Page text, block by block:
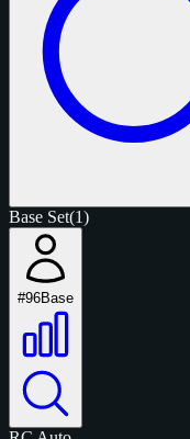
Base Set(1)
#96Base